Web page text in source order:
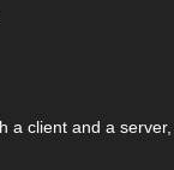
a client and a server,